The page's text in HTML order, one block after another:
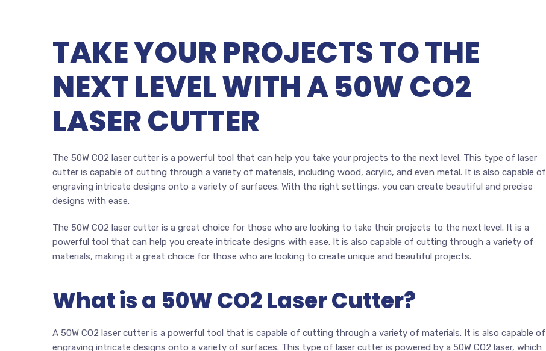
TAKE YOUR PROJECTS TO THE
NEXT LEVEL WITH A 50W CO2
LASER CUTTER
The 50W CO2 laser cutter is a powerful tool that can help you take your projects to the next level. This type of laser
cutter is capable of cutting through a variety of materials, including wood, acrylic, and even metal. It is also capable of
engraving intricate designs onto a variety of surfaces. With the right settings, you can create beautiful and precise
designs with ease.
The 50W CO2 laser cutter is a great choice for those who are looking to take their projects to the next level. It is a
powerful tool that can help you create intricate designs with ease. It is also capable of cutting through a variety of
materials, making it a great choice for those who are looking to create unique and beautiful projects.
What is a 50W CO2 Laser Cutter?
A 50W CO2 laser cutter is a powerful tool that is capable of cutting through a variety of materials. It is also capable of
engraving intricate designs onto a variety of surfaces. This type of laser cutter is powered by a 50W CO2 laser, which